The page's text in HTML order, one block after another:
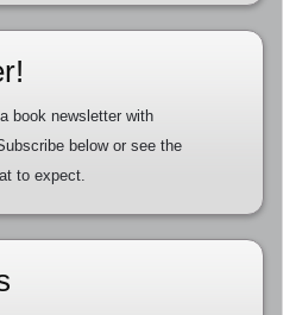
book newsletter with
below or see the
to expect.